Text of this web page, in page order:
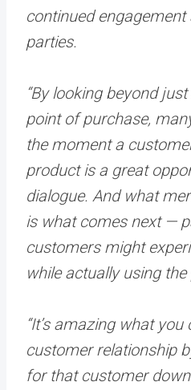
continued
parties.
“By looking beyond
point of purchase,
the moment a
product is a great
dialogue. And what
is what comes next —
customers might
while actually using the
“It’s amazing what
customer relationship
for that customer